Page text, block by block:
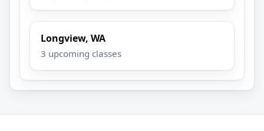
Longview, WA
3 upcoming classes